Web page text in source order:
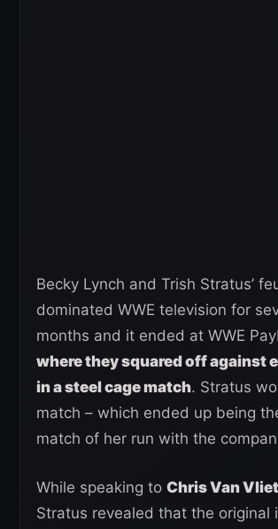
Becky Lynch and Trish Stratus’
dominated WWE television for
months and it ended at WWE
where they squared off against
in a steel cage match. Stratus
match – which ended up being
match of her run with the
While speaking to Chris Van Vliet
Stratus revealed that the original